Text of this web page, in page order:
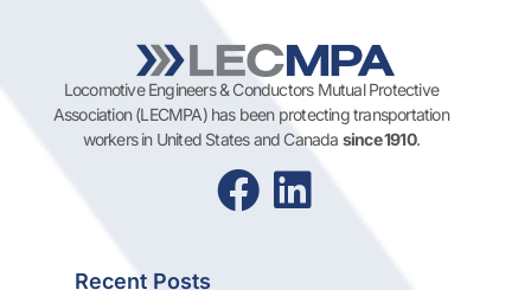
Locomotive Engineers & Conductors Mutual Protective
Association (LECMPA) has been protecting transportation
workers in United States and Canada since 1910.
Recent Posts